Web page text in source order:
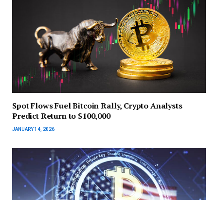
Spot Flows Fuel Bitcoin Rally, Crypto Analysts
Predict Return to $100,000
JANUARY 14, 2026